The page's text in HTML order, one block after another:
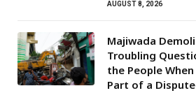
AUGUST 8, 2026
Majiwada
Troubling
the People
Part of a